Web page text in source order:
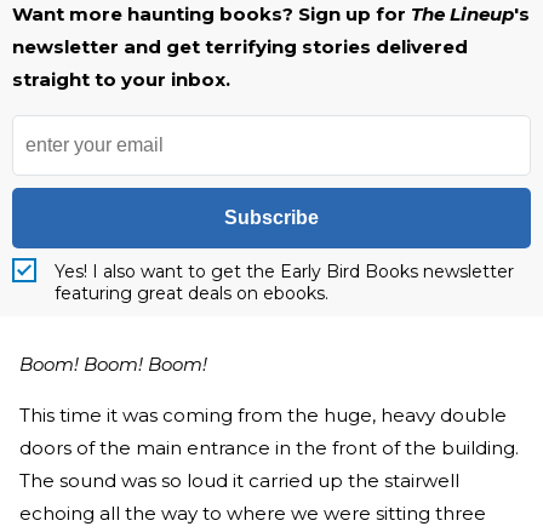
Want more haunting books? Sign up for The Lineup's
newsletter and get terrifying stories delivered
straight to your inbox.
Subscribe
Yes! I also want to get the Early Bird Books newsletter
featuring great deals on ebooks.
Boom! Boom! Boom!
This time it was coming from the huge, heavy double
doors of the main entrance in the front of the building.
The sound was so loud it carried up the stairwell
echoing all the way to where we were sitting three